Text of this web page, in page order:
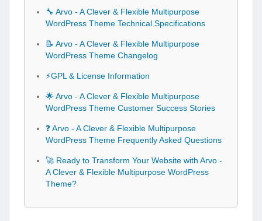
🔧 Arvo - A Clever & Flexible Multipurpose
WordPress Theme Technical Specifications
📝 Arvo - A Clever & Flexible Multipurpose
WordPress Theme Changelog
⚡GPL & License Information
🌟 Arvo - A Clever & Flexible Multipurpose
WordPress Theme Customer Success Stories
❓ Arvo - A Clever & Flexible Multipurpose
WordPress Theme Frequently Asked Questions
🚀 Ready to Transform Your Website with Arvo -
A Clever & Flexible Multipurpose WordPress
Theme?